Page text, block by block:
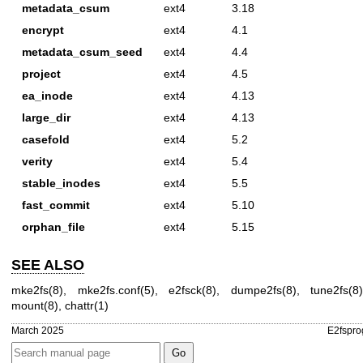
metadata_csum
ext4
3.18
encrypt
ext4
4.1
metadata_csum_seed
ext4
4.4
project
ext4
4.5
ea_inode
ext4
4.13
large_dir
ext4
4.13
casefold
ext4
5.2
verity
ext4
5.4
stable_inodes
ext4
5.5
fast_commit
ext4
5.10
orphan_file
ext4 5.15
SEE ALSO
mke2fs(8), mke2fs.conf(5),e2fsck(8), dumpe2fs(8),tune2fs(8)
mount(8), chattr(1)
March 2025